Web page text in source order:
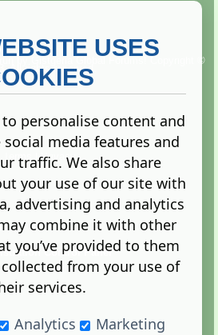
Copyright ©
All rights reserved.
Terms |Privacy
Control Panel
USES
personalise content and
media features and
traffic. We also share
your use of our site with
advertising and analytics
combine it with other
you’ve provided to them
from your use of
services.
Analytics Marketing